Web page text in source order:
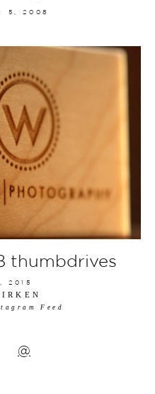
5, 2008
thumbdrives
2015
Feed
@